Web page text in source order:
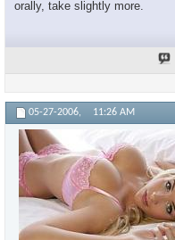
orally, take slightly more.
05-27-2006, 11:26 AM